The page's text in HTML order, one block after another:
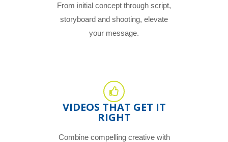
From initial concept through script,
storyboard and shooting, elevate
your message.
VIDEOS THAT GET IT
RIGHT
Combine compelling creative with